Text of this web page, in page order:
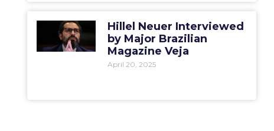
Hillel Neuer Interviewed
by Major Brazilian
Magazine Veja
April 20, 2025